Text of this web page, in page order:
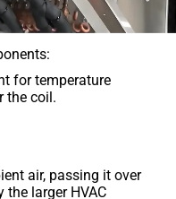
for temperature
the coil.
air, passing it over
the larger HVAC